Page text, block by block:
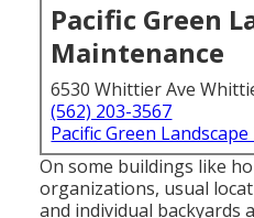
Pacific Green
Maintenance
6530 Whittier Ave
(562) 203-3567
Pacific Green
On some buildings like
organizations, usual
and individual backyards